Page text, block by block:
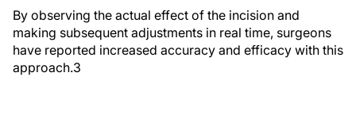
By observing the actual effect of the incision and
making subsequent adjustments in real time, surgeons
have reported increased accuracy and efficacy with this
approach.3